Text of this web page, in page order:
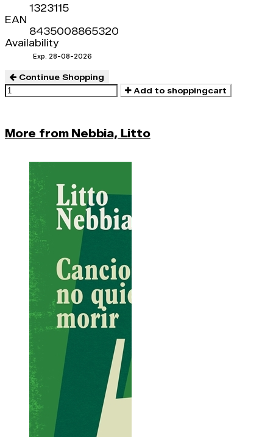
1323115
EAN
8435008865320
Availability
Exp. 28-08-2026
Continue Shopping
Add to shoppingcart
More from Nebbia, Litto